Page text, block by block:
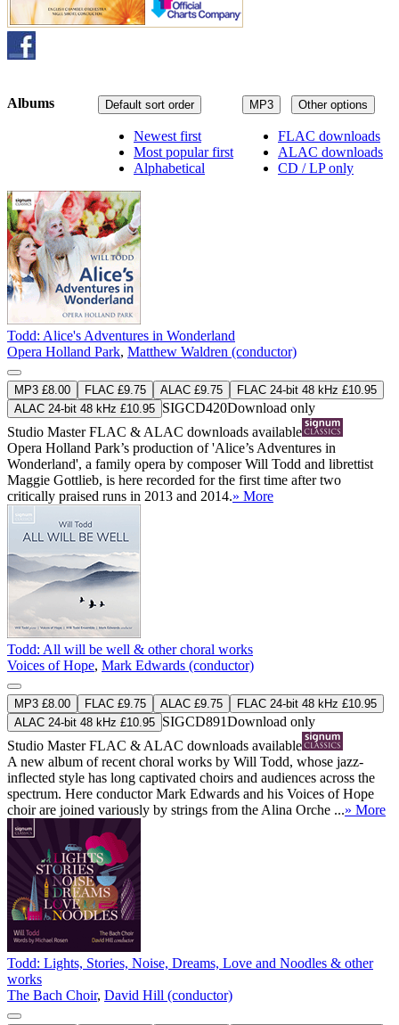
MP3 Other options
FLAC downloads
ALAC downloads
CD / LP only
Default sort order
Newest first
Most popular first
Alphabetical
Albums
Todd: Alice's Adventures in Wonderland
Opera Holland Park, Matthew Waldren (conductor)
MP3 £8.00 FLAC £9.75 ALAC £9.75
FLAC 24-bit 48 kHz £10.95
ALAC 24-bit 48 kHz £10.95 SIGCD420Download only
Studio MasterFLAC & ALAC downloads available
Opera Holland Park’s production of 'Alice’s Adventures in
Wonderland', a family opera by composer Will Todd and librettist
Maggie Gottlieb, is here recorded for the first time after two
critically praised runs in 2013 and 2014.» More
Todd: All will be well & other choral works
Voices of Hope, Mark Edwards (conductor)
MP3 £8.00 FLAC £9.75 ALAC £9.75
FLAC 24-bit 48 kHz £10.95
ALAC 24-bit 48 kHz £10.95 SIGCD891Download only
Studio MasterFLAC & ALAC downloads available
A new album of recent choral works by Will Todd, whose jazz-
inflected style has long captivated choirs and audiences across the
spectrum. Here conductor Mark Edwards and his Voices of Hope
choir are joined variously by strings from the Alina Orche ...» More
Todd: Lights, Stories, Noise, Dreams, Love and Noodles & other
works
The Bach Choir, David Hill (conductor)